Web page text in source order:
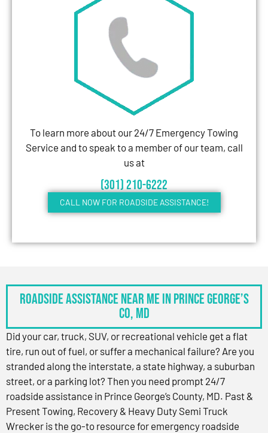
To learn more about our 24/7 Emergency Towing
Service and to speak to a member of our team, call
us at
(301) 210-6222
CALL NOW FOR ROADSIDE ASSISTANCE!
Roadside Assistance Near Me in Prince George’s
Co, MD
Did your car, truck, SUV, or recreational vehicle get a flat
tire, run out of fuel, or suffer a mechanical failure? Are you
stranded along the interstate, a state highway, a suburban
street, or a parking lot? Then you need prompt 24/7
roadside assistance in Prince George’s County, MD. Past &
Present Towing, Recovery & Heavy Duty Semi Truck
Wrecker is the go-to resource for emergency roadside